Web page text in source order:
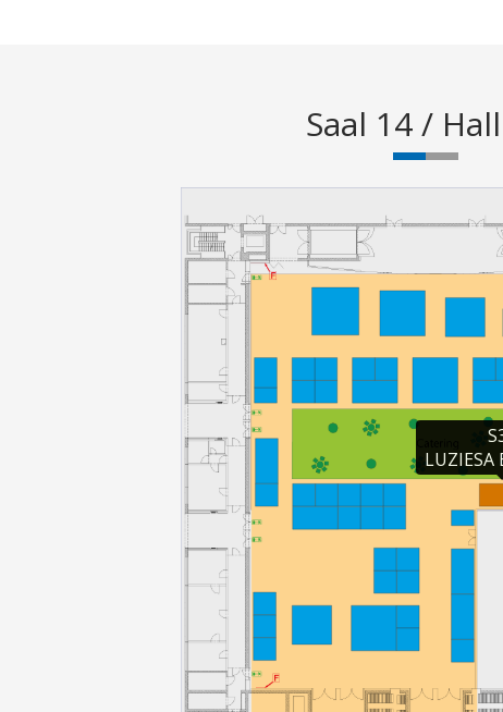
Saal 14 /
LUZIESA